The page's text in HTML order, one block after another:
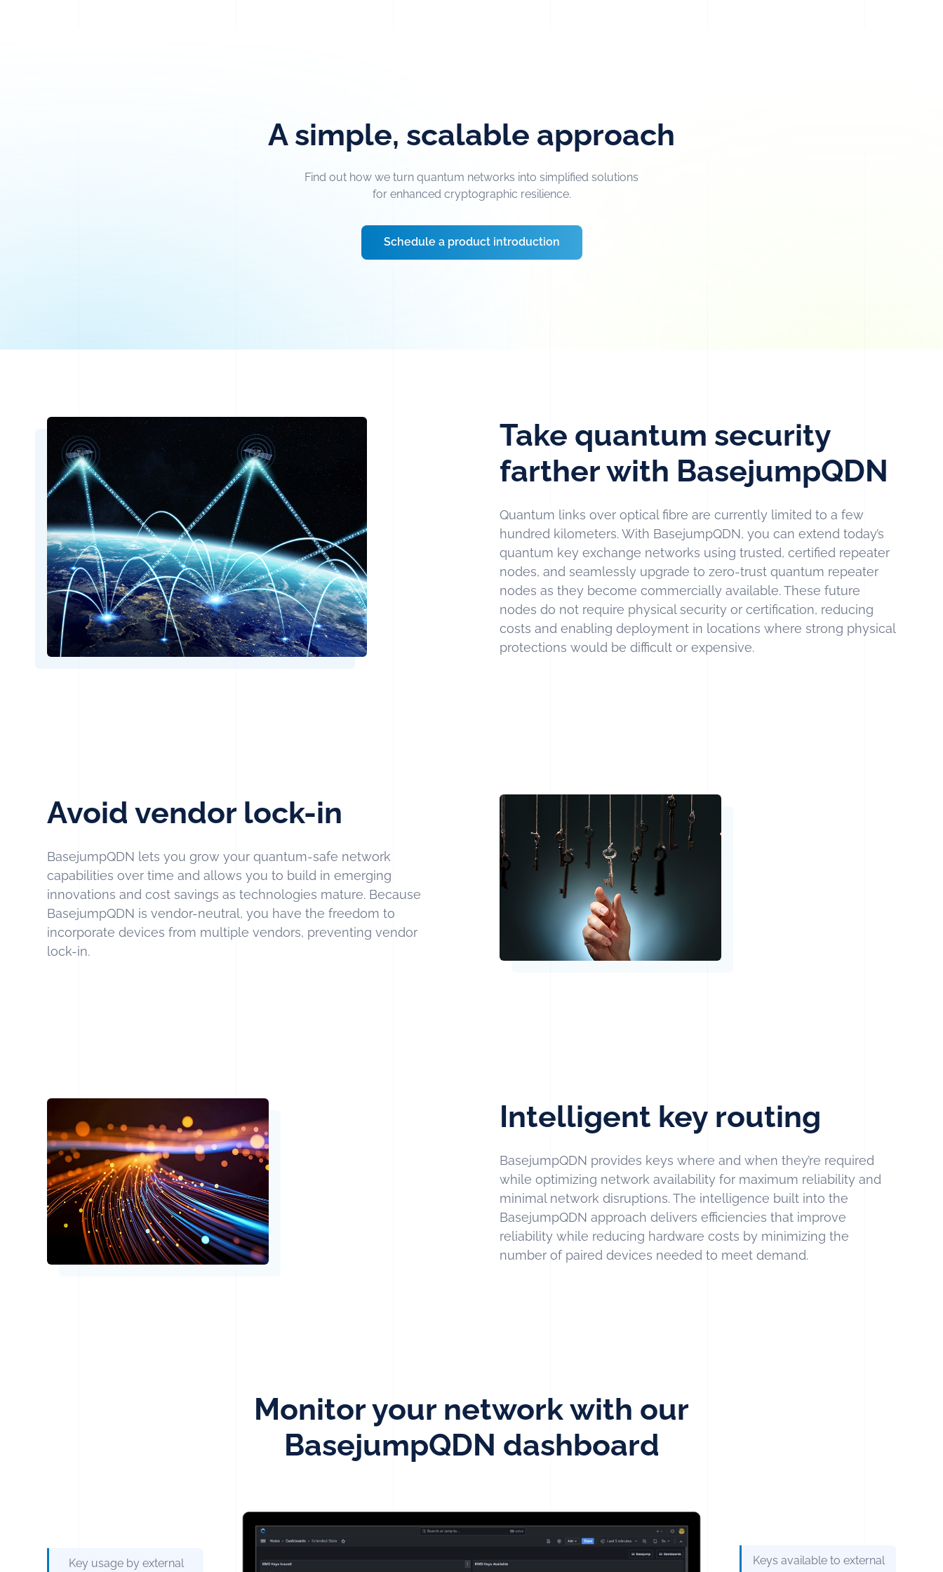
A simple, scalable approach
Find out how we turn quantum networks into simplified solutions
for enhanced cryptographic resilience.
Schedule a product introduction
Take quantum security
farther with BasejumpQDN
Quantum links over optical fibre are currently limited to a few
hundred kilometers. With BasejumpQDN, you can extend today’s
quantum key exchange networks using trusted, certified repeater
nodes, and seamlessly upgrade to zero-trust quantum repeater
nodes as they become commercially available. These future
nodes do not require physical security or certification, reducing
costs and enabling deployment in locations where strong physical
protections would be difficult or expensive.
Avoid vendor lock-in
BasejumpQDN lets you grow your quantum-safe network
capabilities over time and allows you to build in emerging
innovations and cost savings as technologies mature. Because
BasejumpQDN is vendor-neutral, you have the freedom to
incorporate devices from multiple vendors, preventing vendor
lock-in.
Intelligent key routing
BasejumpQDN provides keys where and when they’re required
while optimizing network availability for maximum reliability and
minimal network disruptions. The intelligence built into the
BasejumpQDN approach delivers efficiencies that improve
reliability while reducing hardware costs by minimizing the
number of paired devices needed to meet demand.
Monitor your network with our
BasejumpQDN dashboard
Key usage by external
Keys available to external